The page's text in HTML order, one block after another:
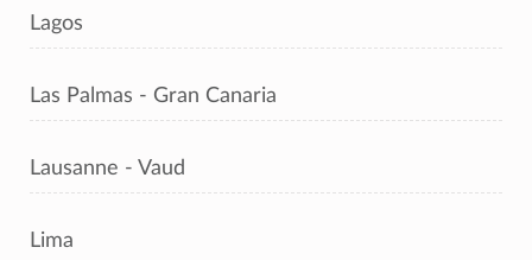
Lagos
Las Palmas - Gran Canaria
Lausanne - Vaud
Lima